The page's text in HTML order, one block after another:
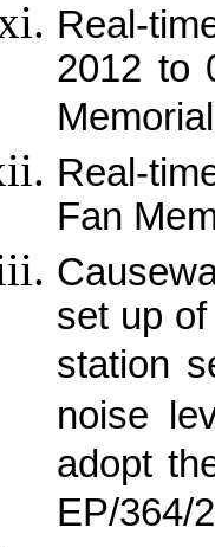
Real-
2012 to
Real-
Fan
set up
station
noise
adopt
EP/364/